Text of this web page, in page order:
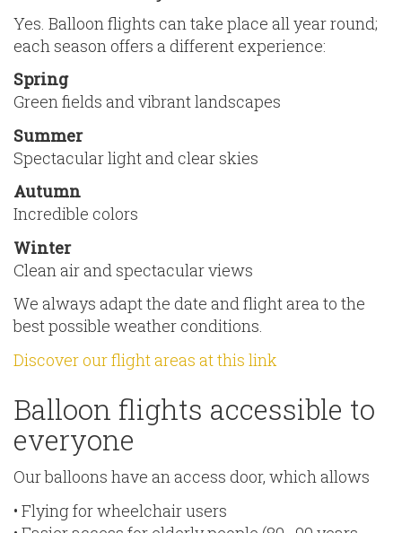
Yes. Balloon flights can take place all year round;
each season offers a different experience:
Spring
Green fields and vibrant landscapes
Summer
Spectacular light and clear skies
Autumn
Incredible colors
Winter
Clean air and spectacular views
We always adapt the date and flight area to the
best possible weather conditions.
Discover our flight areas at this link
Balloon flights accessible to
everyone
Our balloons have an access door, which allows
• Flying for wheelchair users